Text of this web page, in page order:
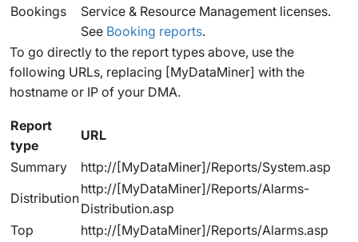
Bookings
Service & Resource Management licenses.
See Booking reports.
To go directly to the report types above, use the
following URLs, replacing [MyDataMiner] with the
hostname or IP of your DMA.
Report
type
URL
Summary
http://[MyDataMiner]/Reports/System.asp
Distribution
http://[MyDataMiner]/Reports/Alarms-
Distribution.asp
Top
http://[MyDataMiner]/Reports/Alarms.asp